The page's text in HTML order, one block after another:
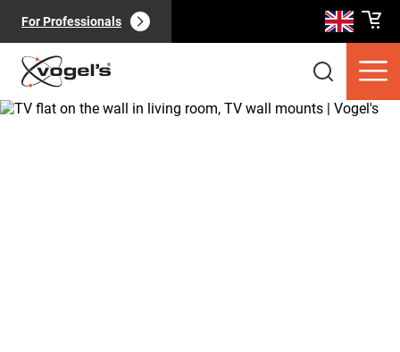
For Professionals